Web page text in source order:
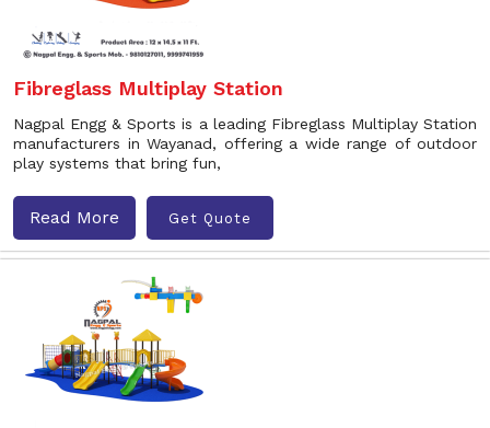
Fibreglass Multiplay Station
Nagpal Engg & Sports is a leading Fibreglass Multiplay Station
manufacturers in Wayanad, offering a wide range of outdoor
play systems that bring fun,
Read More Get Quote